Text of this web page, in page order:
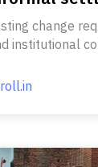
change
institutional